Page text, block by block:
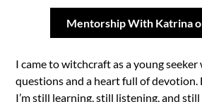
Mentorship With Katrina
I came to witchcraft as a young
questions and a heart full of devotion.
I’m still learning, still listening, and